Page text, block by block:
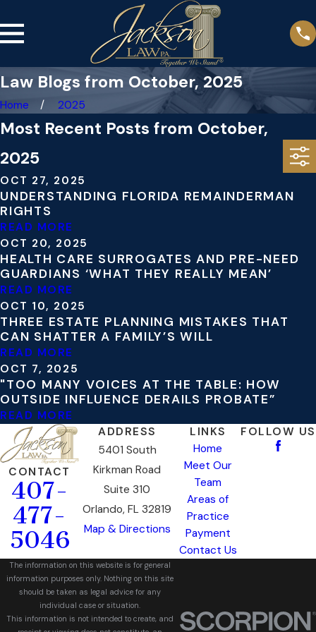
Law Blogs from October, 2025
Home 2025
Most Recent Posts from October,
2025
OCT 27, 2025
UNDERSTANDING FLORIDA REMAINDERMAN
RIGHTS
READ MORE
OCT 20, 2025
HEALTH CARE SURROGATES AND PRE-NEED
GUARDIANS ‘WHAT THEY REALLY MEAN’
READ MORE
OCT 10, 2025
THREE ESTATE PLANNING MISTAKES THAT
CAN SHATTER A FAMILY’S WILL
READ MORE
OCT 7, 2025
"TOO MANY VOICES AT THE TABLE: HOW
OUTSIDE INFLUENCE DERAILS PROBATE”
READ MORE
CONTACT
407-
477-
5046
ADDRESS
5401 South
Kirkman Road
Suite 310
Orlando, FL 32819
Map & Directions
LINKS
Home
Meet Our
Team
Areas of
Practice
Payment
Contact Us
FOLLOW US
The information on this website is for general
information purposes only. Nothing on this site
should be taken as legal advice for any
individual case or situation.
This information is not intended to create, and